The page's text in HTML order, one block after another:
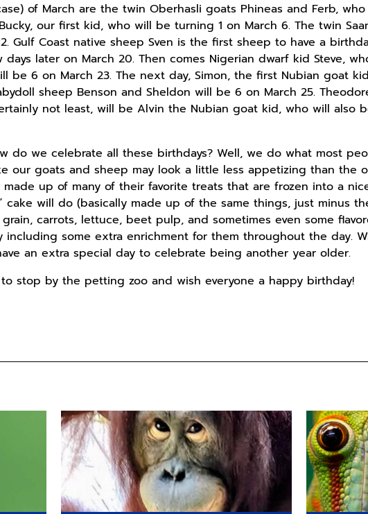
of March are the twin Oberhasli goats Phineas and Ferb,
our first kid, who will be turning 1 on March 6. The twin
Gulf Coast native sheep Sven is the first sheep to have a
later on March 20. Then comes Nigerian dwarf kid Steve,
be 6 on March 23. The next day, Simon, the first Nubian goat
sheep Benson and Sheldon will be 6 on March 25.
not least, will be Alvin the Nubian goat kid, who will also
do we celebrate all these birthdays? Well, we do what most
our goats and sheep may look a little less appetizing than the
made up of many of their favorite treats that are frozen into a
cake will do (basically made up of the same things, just minus
carrots, lettuce, beet pulp, and sometimes even some
including some extra enrichment for them throughout the day.
an extra special day to celebrate being another year older.
stop by the petting zoo and wish everyone a happy birthday!